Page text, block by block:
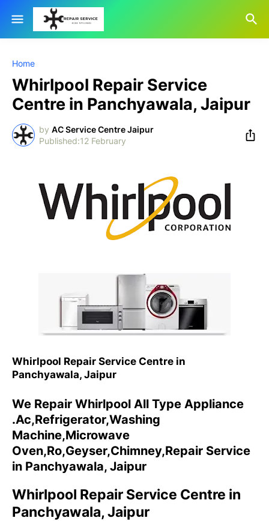
Home
Whirlpool Repair Service
Centre in Panchyawala, Jaipur
by AC Service Centre Jaipur
12 February
Whirlpool Repair Service Centre in
Panchyawala, Jaipur
We Repair Whirlpool All Type Appliance
.Ac,Refrigerator,Washing
Machine,Microwave
Oven,Ro,Geyser,Chimney,Repair Service
in Panchyawala, Jaipur
Whirlpool Repair Service Centre in
Panchyawala, Jaipur